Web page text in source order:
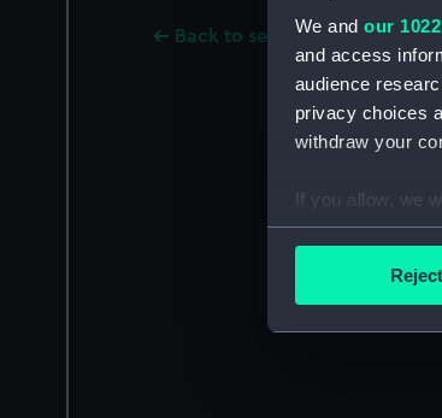
We and our
and access
audience
privacy choices
withdraw your
If you allow, we
Collect
We’d like to
Back to search results